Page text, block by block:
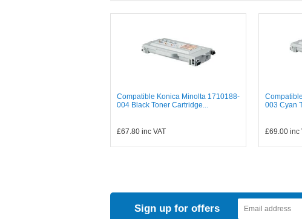
Compatible Konica Minolta 1710188-
004 Black Toner Cartridge...
£67.80 inc VAT
003 Cyan
£69.00 inc
Sign up for offers